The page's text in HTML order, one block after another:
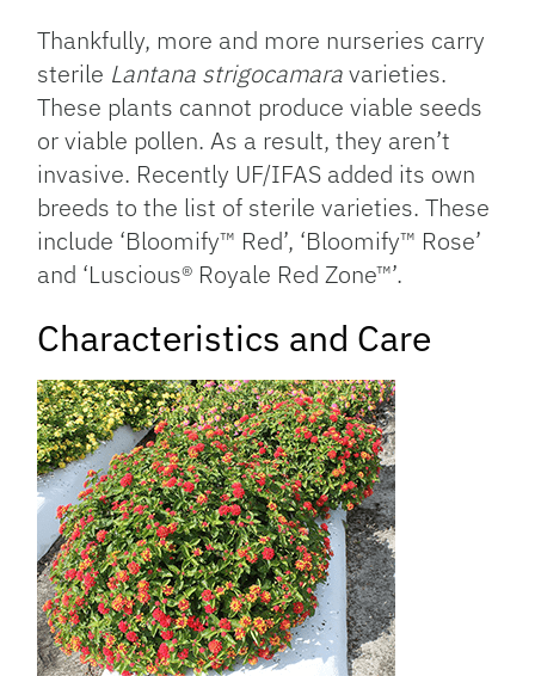
Thankfully, more and more nurseries carry
sterile Lantana strigocamaravarieties.
These plants cannot produce viable seeds
or viable pollen. As a result, they aren’t
invasive. Recently UF/IFAS added its own
breeds to the list of sterile varieties. These
include ‘Bloomify™ Red’, ‘Bloomify™ Rose’
and ‘Luscious® Royale Red Zone™’.
Characteristics and Care